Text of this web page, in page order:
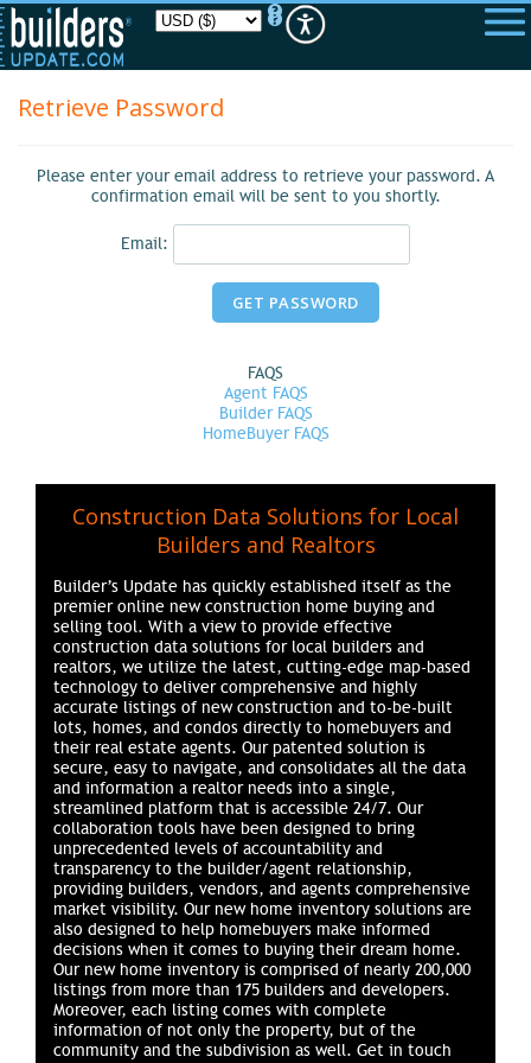
Please
note:
This
website
accessibility
Retrieve Password
Please enter your email address to retrieve your password. A
confirmation email will be sent to you shortly.
Email:
FAQS
Agent FAQS
Builder FAQS
HomeBuyer FAQS
Construction Data Solutions for Local
Builders and Realtors
Builder’s Update has quickly established itself as the
premier online new construction home buying and
selling tool. With a view to provide effective
construction data solutions for local builders and
realtors, we utilize the latest, cutting-edge map-based
technology to deliver comprehensive and highly
accurate listings of new construction and to-be-built
lots, homes, and condos directly to homebuyers and
their real estate agents. Our patented solution is
secure, easy to navigate, and consolidates all the data
and information a realtor needs into a single,
streamlined platform that is accessible 24/7. Our
collaboration tools have been designed to bring
unprecedented levels of accountability and
transparency to the builder/agent relationship,
providing builders, vendors, and agents comprehensive
market visibility. Our new home inventory solutions are
also designed to help homebuyers make informed
decisions when it comes to buying their dream home.
Our new home inventory is comprised of nearly 200,000
listings from more than 175 builders and developers.
Moreover, each listing comes with complete
information of not only the property, but of the
community and the subdivision as well. Get in touch